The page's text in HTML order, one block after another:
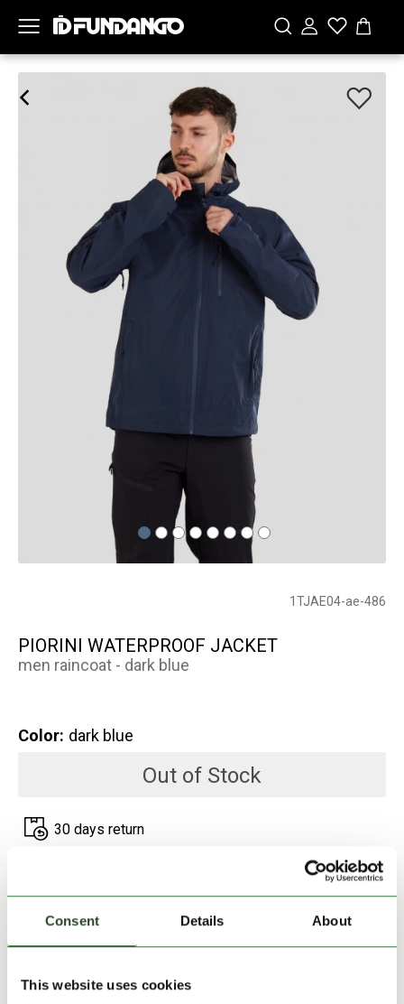
Consent Details About
This website uses cookies
PRODUCT DESCRIPTION
1TJAE04-ae-486
PIORINI WATERPROOF JACKET
men raincoat - dark blue
Color: dark blue
Out of Stock
30 days return